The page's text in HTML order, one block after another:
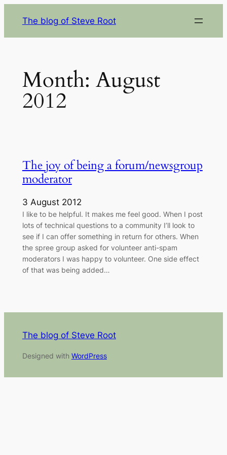
content
The blog of Steve Root
Month: August
2012
The joy of being a forum/newsgroup
moderator
3 August 2012
I like to be helpful. It makes me feel good. When I post
lots of technical questions to a community I’ll look to
see if I can offer something in return for others. When
the spree group asked for volunteer anti-spam
moderators I was happy to volunteer. One side effect
of that was being added…
The blog of Steve Root
Designed with WordPress